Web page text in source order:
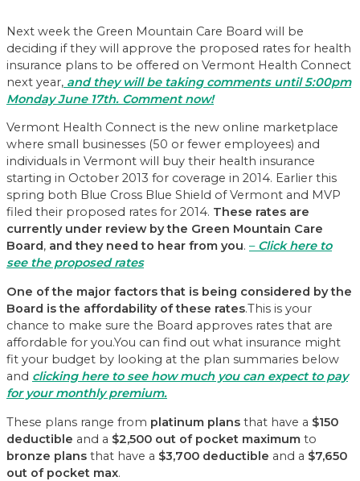
Next week the Green Mountain Care Board will be
deciding if they will approve the proposed rates for health
insurance plans to be offered on Vermont Health Connect
next year, and they will be taking comments until 5:00pm
Monday June 17th. Comment now!
Vermont Health Connect is the new online marketplace
where small businesses (50 or fewer employees) and
individuals in Vermont will buy their health insurance
starting in October 2013 for coverage in 2014. Earlier this
spring both Blue Cross Blue Shield of Vermont and MVP
filed their proposed rates for 2014. These rates are
currently under review by the Green Mountain Care
Board, and they need to hear from you. – Click here to
see the proposed rates
One of the major factors that is being considered by the
Board is the affordability of these rates.This is your
chance to make sure the Board approves rates that are
affordable for you.You can find out what insurance might
fit your budget by looking at the plan summaries below
and clicking here to seehow much you can expect to pay
for your monthly premium.
These plans range from platinum plans that have a $150
deductible and a $2,500 out of pocket maximum to
bronze plans that have a $3,700 deductible and a $7,650
out of pocket max.